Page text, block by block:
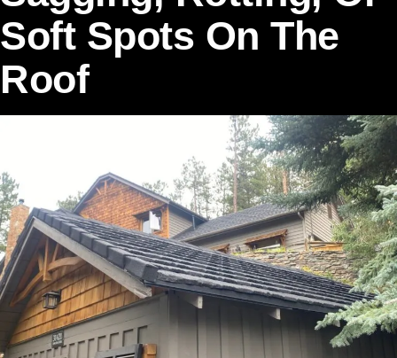
Soft Spots On The
Roof